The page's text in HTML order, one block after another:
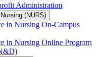
Administration
(NURS)
in Nursing On-​Campus
in Nursing Online Program